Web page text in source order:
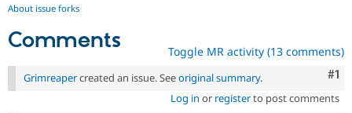
About issue forks
Comments Toggle MR activity (13 comments)
#1
Grimreapercreated an issue. Seeoriginal summary.
Log in or registerto post comments